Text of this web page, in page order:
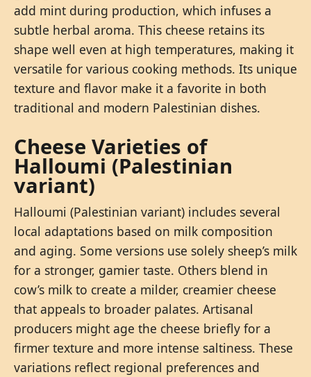
add mint during production, which infuses a
subtle herbal aroma. This cheese retains its
shape well even at high temperatures, making it
versatile for various cooking methods. Its unique
texture and flavor make it a favorite in both
traditional and modern Palestinian dishes.
Cheese Varieties of
Halloumi (Palestinian
variant)
Halloumi (Palestinian variant) includes several
local adaptations based on milk composition
and aging. Some versions use solely sheep’s milk
for a stronger, gamier taste. Others blend in
cow’s milk to create a milder, creamier cheese
that appeals to broader palates. Artisanal
producers might age the cheese briefly for a
firmer texture and more intense saltiness. These
variations reflect regional preferences and